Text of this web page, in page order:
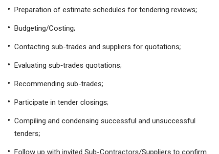
Preparation of estimate schedules for tendering reviews;
Budgeting/Costing;
Contacting sub-trades and suppliers for quotations;
Evaluating sub-trades quotations;
Recommending sub-trades;
Participate in tender closings;
Compiling and condensing successful and unsuccessful
tenders;
Follow up with invited Sub-Contractors/Suppliers to confirm